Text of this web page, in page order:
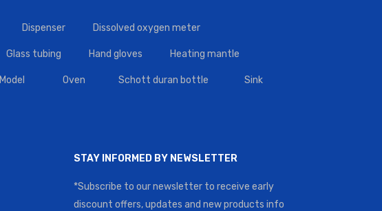
Dispenser Dissolved oxygen meter
Glass tubing Hand gloves Heating mantle
Model Oven Schott duran bottle Sink
STAY INFORMED BY NEWSLETTER
*Subscribe to our newsletter to receive early
discount offers, updates and new products info